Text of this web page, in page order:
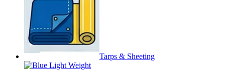
Tarps & Sheeting